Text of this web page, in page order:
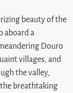
beauty of the
aboard a
Douro
villages, and
the valley,
breathtaking